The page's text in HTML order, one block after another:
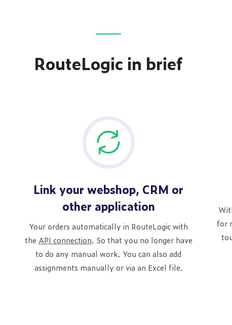
RouteLogic in brief
Link your webshop, CRM or
other application
Your orders automatically in RouteLogic with
the API connection. So that you no longer have
to do any manual work. You can also add
assignments manually or via an Excel file.
for